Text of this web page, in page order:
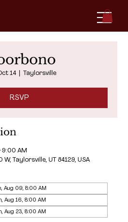
14 Taylorsville
RSVP
9:00 AM
Taylorsville, UT 84129, USA
Aug 09, 8:00 AM
Aug 16, 8:00 AM
Aug 23, 8:00 AM